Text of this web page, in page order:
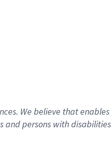
We believe that
and persons with